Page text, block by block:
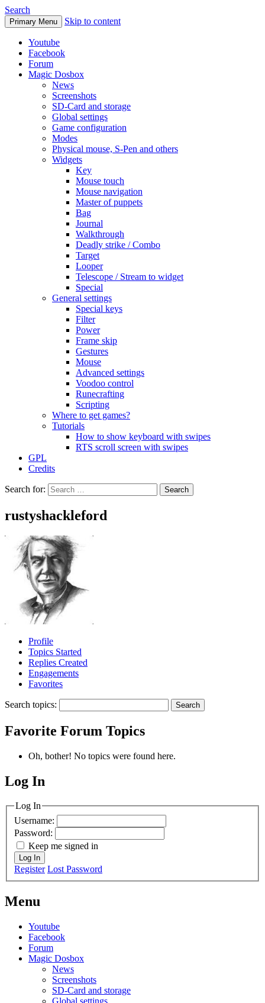
Search
Primary Menu Skip to content
Youtube
Facebook
Forum
Magic Dosbox
News
Screenshots
SD-Card and storage
Global settings
Game configuration
Modes
Physical mouse, S-Pen and others
Widgets
Key
Mouse touch
Mouse navigation
Master of puppets
Bag
Journal
Walkthrough
Deadly strike / Combo
Target
Looper
Telescope / Stream to widget
Special
General settings
Special keys
Filter
Power
Frame skip
Gestures
Mouse
Advanced settings
Voodoo control
Runecrafting
Scripting
Where to get games?
Tutorials
How to show keyboard with swipes
RTS scroll screen with swipes
GPL
Credits
Search for:
rustyshackleford
Profile
Topics Started
Replies Created
Engagements
Favorites
Search topics:
Favorite Forum Topics
Oh, bother! No topics were found here.
MagicDosbox (C) 2014 – 2025
Log In
Log In
Username:
Password:
Keep me signed in
Log In
Register Lost Password
Menu
Youtube
Facebook
Forum
Magic Dosbox
News
Screenshots
SD-Card and storage
Global settings